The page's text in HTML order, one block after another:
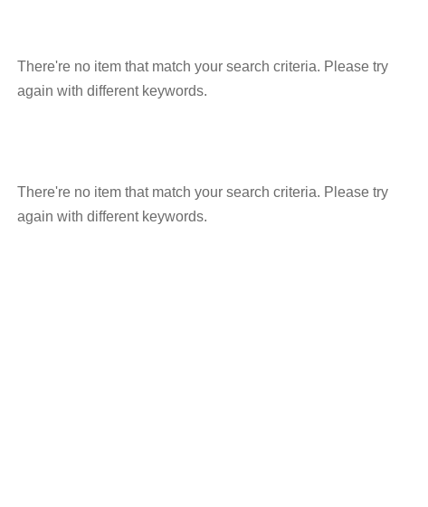
There're no item that match your search criteria. Please try
again with different keywords.
There're no item that match your search criteria. Please try
again with different keywords.